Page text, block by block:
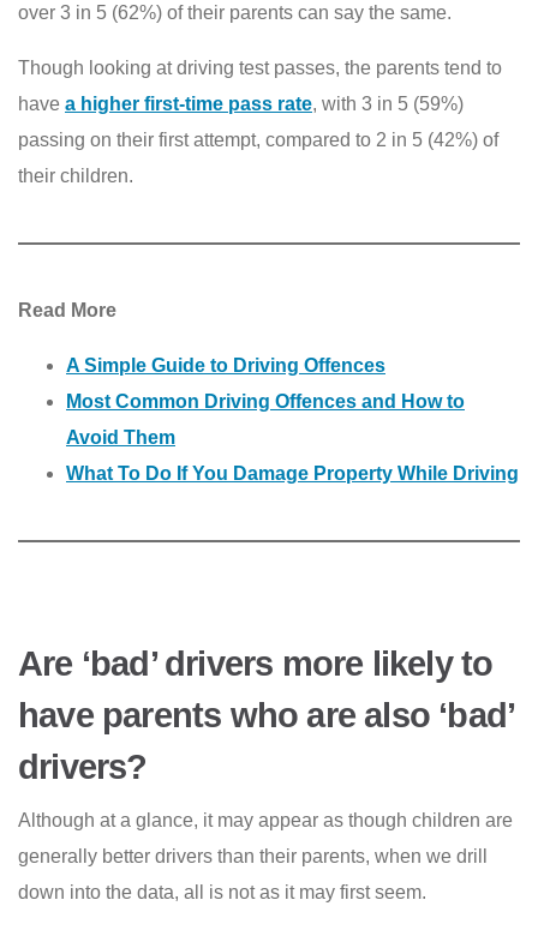
over 3 in 5 (62%) of their parents can say the same.
Though looking at driving test passes, the parents tend to
have a higher first-time pass rate, with 3 in 5 (59%)
passing on their first attempt, compared to 2 in 5 (42%) of
their children.
Read More
A Simple Guide to Driving Offences
Most Common Driving Offences and How to
Avoid Them
What To Do If You Damage Property While Driving
Are ‘bad’ drivers more likely to
have parents who are also ‘bad’
drivers?
Although at a glance, it may appear as though children are
generally better drivers than their parents, when we drill
down into the data, all is not as it may first seem.